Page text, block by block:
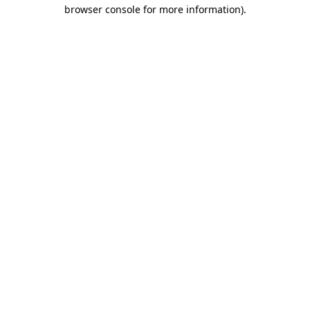
browser console for more information).